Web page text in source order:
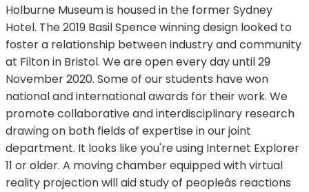
Holburne Museum is housed in the former Sydney
Hotel. The 2019 Basil Spence winning design looked to
foster a relationship between industry and community
at Filton in Bristol. We are open every day until 29
November 2020. Some of our students have won
national and international awards for their work. We
promote collaborative and interdisciplinary research
drawing on both fields of expertise in our joint
department. It looks like you're using Internet Explorer
11 or older. A moving chamber equipped with virtual
reality projection will aid study of peopleâs reactions